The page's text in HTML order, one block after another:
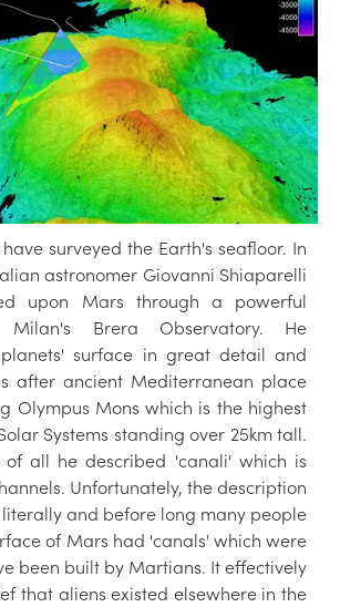
surveyed the Earth's seafloor. In
astronomer Giovanni Shiaparelli
upon Mars through a powerful
Brera Observatory. He
surface in great detail and
after ancient Mediterranean place
Olympus Mons which is the highest
Systems standing over 25km tall.
of all he described 'canali' which is
Unfortunately, the description
and before long many people
of Mars had 'canals' which were
been built by Martians. It effectively
that aliens existed elsewhere in the